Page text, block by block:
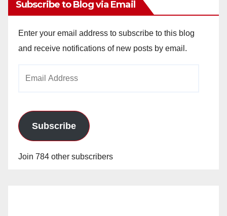
Subscribe to Blog via Email
Enter your email address to subscribe to this blog
and receive notifications of new posts by email.
Subscribe
Join 784 other subscribers